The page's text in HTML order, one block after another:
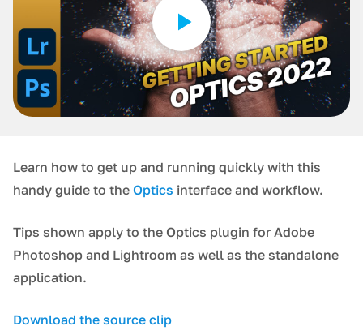
Learn how to get up and running quickly with this
handy guide to the Optics interface and workflow.
Tips shown apply to the Optics plugin for Adobe
Photoshop and Lightroom as well as the standalone
application.
Download the source clip